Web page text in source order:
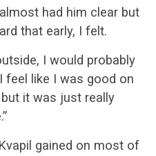
had him clear but
that early, I felt.
I would probably
feel like I was good on
it was just really
gained on most of